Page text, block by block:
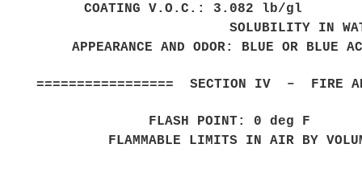
COATING V.O.C.: 3.082 lb/gl
SOLUBILITY IN
APPEARANCE AND ODOR: BLUE OR BLUE
================= SECTION IV – FIRE
FLASH POINT: 0
FLAMMABLE LIMITS IN AIR BY